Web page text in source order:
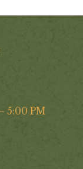
5:00 PM